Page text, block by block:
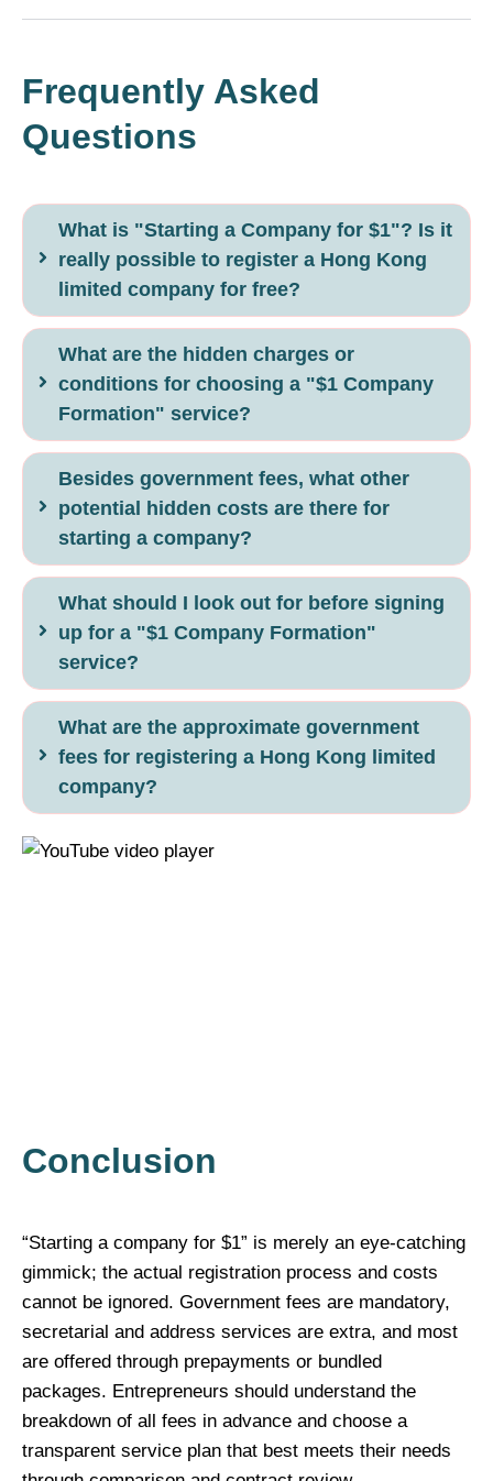
Frequently Asked
Questions
What is "Starting a Company for $1"? Is it
really possible to register a Hong Kong
limited company for free?
What are the hidden charges or
conditions for choosing a "$1 Company
Formation" service?
Besides government fees, what other
potential hidden costs are there for
starting a company?
What should I look out for before signing
up for a "$1 Company Formation"
service?
What are the approximate government
fees for registering a Hong Kong limited
company?
Conclusion
“Starting a company for $1” is merely an eye-catching
gimmick; the actual registration process and costs
cannot be ignored. Government fees are mandatory,
secretarial and address services are extra, and most
are offered through prepayments or bundled
packages. Entrepreneurs should understand the
breakdown of all fees in advance and choose a
transparent service plan that best meets their needs